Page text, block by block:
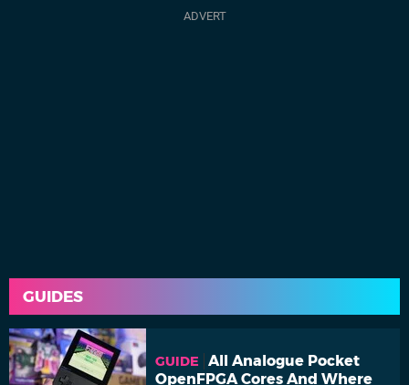
GUIDES
GUIDE
All Analogue Pocket
OpenFPGA Cores And Where